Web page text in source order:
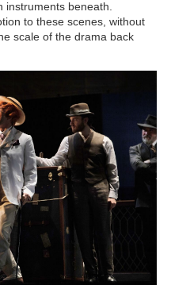
instruments beneath.
to these scenes, without
scale of the drama back